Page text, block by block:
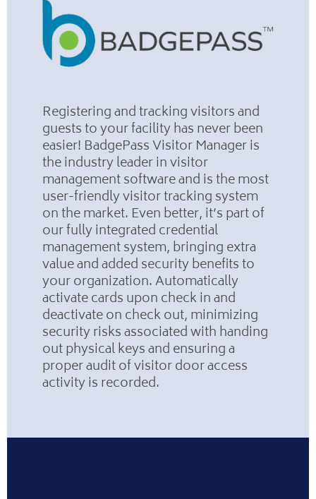
Registering and tracking visitors and
guests to your facility has never been
easier! BadgePass Visitor Manager is
the industry leader in visitor
management software and is the most
user-friendly visitor tracking system
on the market. Even better, it’s part of
our fully integrated credential
management system, bringing extra
value and added security benefits to
your organization. Automatically
activate cards upon check in and
deactivate on check out, minimizing
security risks associated with handing
out physical keys and ensuring a
proper audit of visitor door access
activity is recorded.